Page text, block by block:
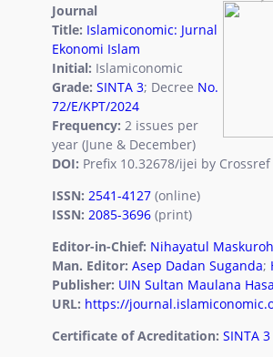
Author
Guidelines
radio_button_unchecked Copyright
Notice
Privacy
Statement
Journal
Title: Islamiconomic: Jurnal
Ekonomi Islam
Initial: Islamiconomic
Grade: SINTA 3; Decree No.
72/E/KPT/2024
Frequency: 2 issues per
year (June & December)
DOI: Prefix 10.32678/ijei by Crossref
ISSN: 2541-4127 (online)
ISSN: 2085-3696 (print)
Editor-in-Chief: Nihayatul Maskuroh
Man. Editor: Asep Dadan Suganda;
Publisher: UIN Sultan Maulana
URL: https://
Certificate of Acreditation: SINTA 3